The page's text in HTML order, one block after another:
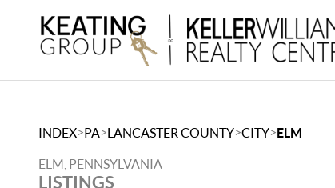
INDEX>PA>LANCASTER COUNTY>CITY>ELM
ELM, PENNSYLVANIA
LISTINGS